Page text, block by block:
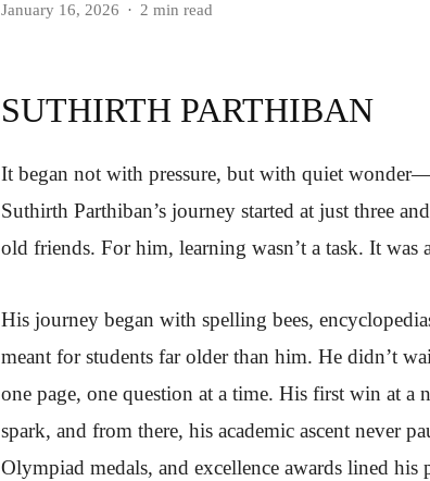
January 16, 2026 2 min read
SUTHIRTH PARTHIBAN
It began not with pressure, but with quiet
Suthirth Parthiban’s journey started at just three
old friends. For him, learning wasn’t a task. It
His journey began with spelling bees,
meant for students far older than him. He didn’t
one page, one question at a time. His first win at a
spark, and from there, his academic ascent never
Olympiad medals, and excellence awards lined